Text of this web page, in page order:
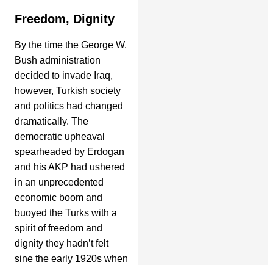
Freedom, Dignity
By the time the George W.
Bush administration
decided to invade Iraq,
however, Turkish society
and politics had changed
dramatically. The
democratic upheaval
spearheaded by Erdogan
and his AKP had ushered
in an unprecedented
economic boom and
buoyed the Turks with a
spirit of freedom and
dignity they hadn’t felt
sine the early 1920s when